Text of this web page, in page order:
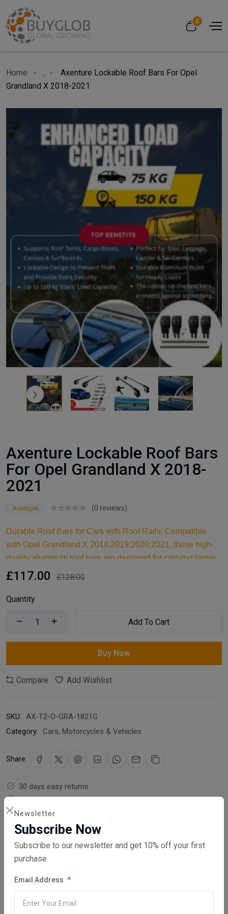
Newsletter
Subscribe Now
Subscribe to our newsletter and get 10% off your first
purchase
Email Address
0
Home ...
Axenture Lockable Roof Bars For Opel
Grandland X 2018-2021
Axenture Lockable Roof Bars
For Opel Grandland X 2018-
2021
Axenture (0 reviews)
Durable Roof Bars for Cars with Roof Rails: Compatible
with Opel Grandland X 2018;2019;2020;2021, these high-
quality aluminum roof bars are designed for carrying larger
items and serve as an ideal kayak roof rack. Built for reliable
your cargo and travel essentials.
£117.00 £128.00
Quantity
Add To Cart
Buy Now
Compare Add Wishlist
SKU: AX-T2-O-GRA-1821G
Category:
Cars, Motorcycles & Vehicles
Share:
30 days easy returns
Order yours before 2.30pm for same day dispatch
Guaranteed safe & secure checkout